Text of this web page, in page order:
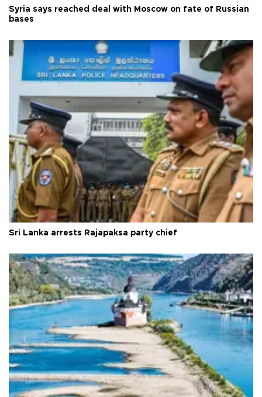
Syria says reached deal with Moscow on fate of Russian
bases
Sri Lanka arrests Rajapaksa party chief